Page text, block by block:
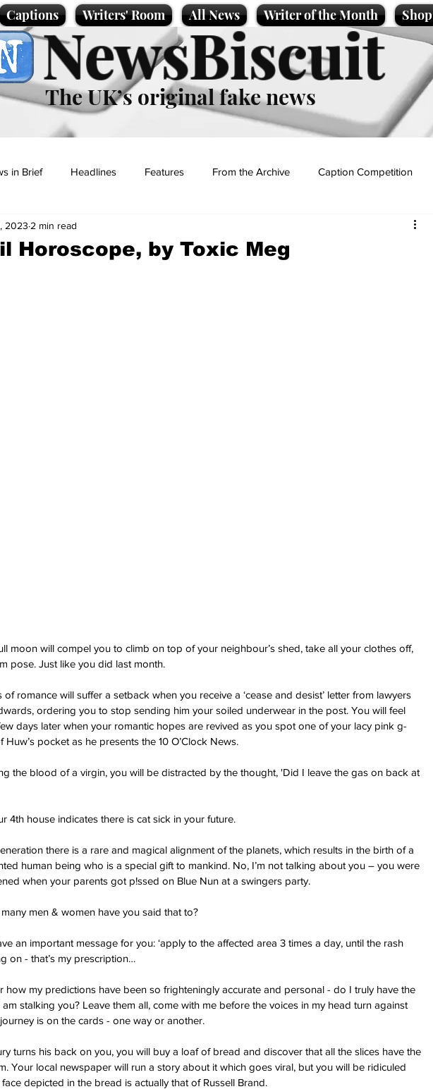
Captions Writers' Room All News Writer of the Month Shop
NewsBiscuit
The UK’s original fake news
in Brief Headlines Features From the Archive Caption Competition
Entertainment
Horoscope, by Toxic Meg
2023 2 min read
moon will compel you to climb on top of your neighbour’s shed, take all your clothes off,
pose. Just like you did last month.
of romance will suffer a setback when you receive a ‘cease and desist’ letter from lawyers
ordering you to stop sending him your soiled underwear in the post. You will feel
days later when your romantic hopes are revived as you spot one of your lacy pink g-
pocket as he presents the 10 O’Clock News.
the blood of a virgin, you will be distracted by the thought, 'Did I leave the gas on back at
4th house indicates there is cat sick in your future.
there is a rare and magical alignment of the planets, which results in the birth of a
human being who is a special gift to mankind. No, I’m not talking about you – you were
when your parents got p!ssed on Blue Nun at a swingers party.
men & women have you said that to?
an important message for you: ‘apply to the affected area 3 times a day, until the rash
on - that’s my prescription…
how my predictions have been so frighteningly accurate and personal - do I truly have the
stalking you? Leave them all, come with me before the voices in my head turn against
is on the cards - one way or another.
turns his back on you, you will buy a loaf of bread and discover that all the slices have the
Your local newspaper will run a story about it which goes viral, but you will be ridiculed
depicted in the bread is actually that of Russell Brand.